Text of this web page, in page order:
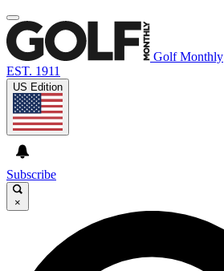
Golf Monthly
EST. 1911
US Edition
Subscribe
×